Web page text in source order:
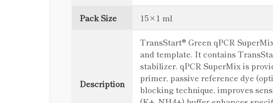
Pack Size 15×1 ml
Description
TransStart® Green qPCR
and template. It contains
stabilizer. qPCR SuperMix is
primer, passive reference dye
blocking technique, improves